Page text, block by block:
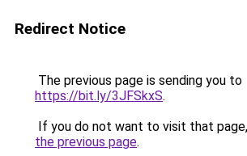
Redirect Notice
The previous page is sending you to
https://bit.ly/3JFSkxS.
If you do not want to visit that
the previous page.